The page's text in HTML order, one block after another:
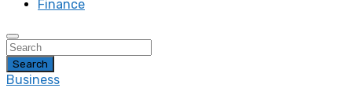
Finance
Search
Business